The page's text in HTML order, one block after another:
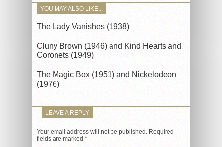
YOU MAY ALSO LIKE...
The Lady Vanishes (1938)
Cluny Brown (1946) and Kind Hearts and
Coronets (1949)
The Magic Box (1951) and Nickelodeon
(1976)
LEAVE A REPLY
Your email address will not be published. Required
fields are marked *